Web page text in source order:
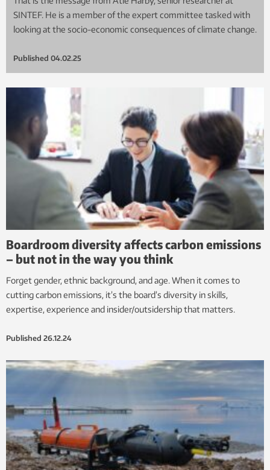
SINTEF. He is a member of the expert committee tasked with
looking at the socio-economic consequences of climate change.
Published 04.02.25
Boardroom diversity affects carbon emissions
– but not in the way you think
Forget gender, ethnic background, and age. When it comes to
cutting carbon emissions, it’s the board’s diversity in skills,
expertise, experience and insider/outsidership that matters.
Published 26.12.24